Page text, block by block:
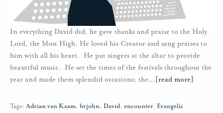
In everything David did, he gave thanks and praise to the Holy
Lord, the Most High. He loved his Creator and sang praises to
him with all his heart. He put singers at the altar to provide
beautiful music. He set the times of the festivals throughout the
year and made them splendid occasions; the… [read more]
Tags: Adrian van Kaam, brjohn, David, encounter, Evangelii